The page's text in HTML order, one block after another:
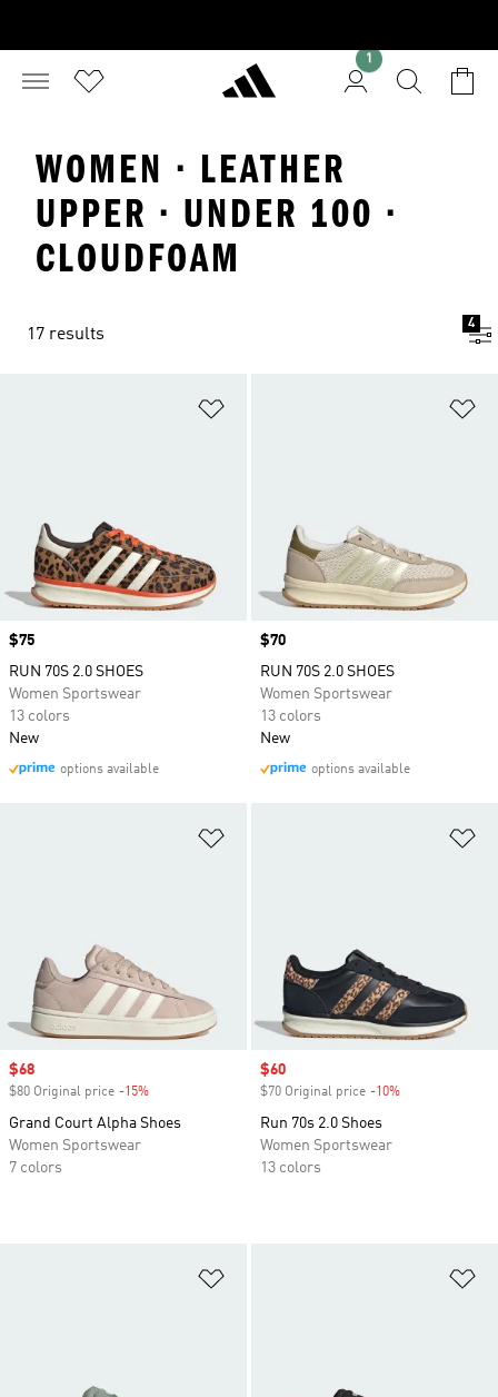
1
WOMEN · LEATHER
UPPER · UNDER 100 ·
CLOUDFOAM
17 results
4
Price
$75
RUN 70S 2.0 SHOES
Women Sportswear
13 colors
New
options available
Price
$70
RUN 70S 2.0 SHOES
Women Sportswear
13 colors
New
options available
Sale price
$68
$80 Original price -15%
Grand Court Alpha Shoes
Women Sportswear
7 colors
Sale price
$60
$70 Original price -10%
Run 70s 2.0 Shoes
Women Sportswear
13 colors